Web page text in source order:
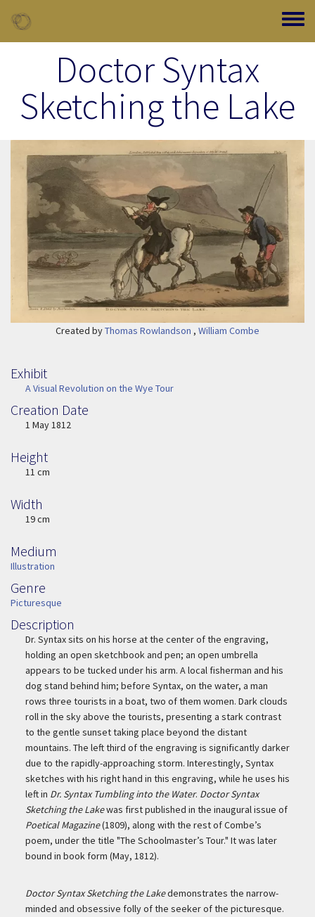
Toggle
Doctor Syntax
Sketching the Lake
Created byThomas Rowlandson , William Combe
Exhibit
A Visual Revolution on the Wye Tour
Creation Date
Image Date
1 May 1812
Height
Height11 cm
Width
Width19 cm
Medium
Medium
Illustration
Genre
Genre
Picturesque
Description
Description
Dr. Syntax sits on his horse at the center of the engraving,
holding an open sketchbook and pen; an open umbrella
appears to be tucked under his arm. A local fisherman and his
dog stand behind him; before Syntax, on the water, a man
rows three tourists in a boat, two of them women. Dark clouds
roll in the sky above the tourists, presenting a stark contrast
to the gentle sunset taking place beyond the distant
mountains. The left third of the engraving is significantly darker
due to the rapidly-approaching storm. Interestingly, Syntax
sketches with his right hand in this engraving, while he uses his
left in Dr. Syntax Tumbling into the Water. Doctor Syntax
Sketching the Lakewas first published in the inaugural issue of
Poetical Magazine(1809), along with the rest of Combe’s
poem, under the title "The Schoolmaster’s Tour." It was later
bound in book form (May, 1812).
Doctor Syntax Sketching the Lakedemonstrates the narrow-
minded and obsessive folly of the seeker of the picturesque.